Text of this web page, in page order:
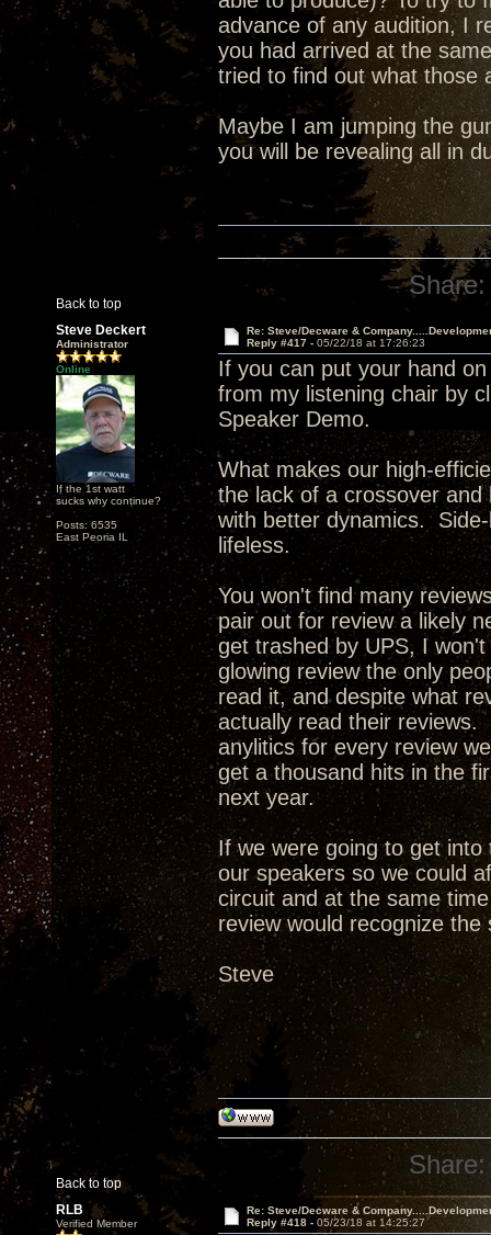
advance of any audition, I
you had arrived at the
tried to find out what those
Maybe I am jumping the
you will be revealing all in
Back to top
Share:
Steve Deckert
Administrator
Online
If the 1st watt
sucks why continue?
Posts: 6535
East Peoria IL
Re: Steve/Decware &
Reply #417 - 05/22/18 at 17:26:23
If you can put your hand
from my listening chair by
Speaker Demo.
What makes our high-
the lack of a crossover
with better dynamics.
lifeless.
You won't find many
pair out for review a likely
get trashed by UPS, I
glowing review the only
read it, and despite what
actually read their
anylitics for every review
get a thousand hits in the
next year.
If we were going to get
our speakers so we could
circuit and at the same
review would recognize
Steve
Back to top
Share:
RLB
Verified Member
Re: Steve/Decware &
Reply #418 - 05/23/18 at 14:25:27